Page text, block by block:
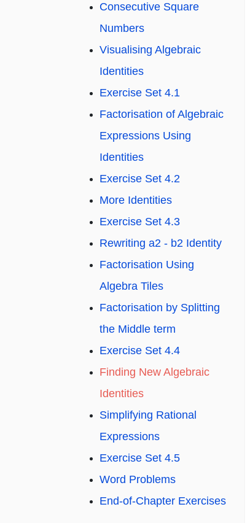
Consecutive Square
Numbers
Visualising Algebraic
Identities
Exercise Set 4.1
Factorisation of Algebraic
Expressions Using
Identities
Exercise Set 4.2
More Identities
Exercise Set 4.3
Rewriting a2 - b2 Identity
Factorisation Using
Algebra Tiles
Factorisation by Splitting
the Middle term
Exercise Set 4.4
Finding New Algebraic
Identities
Simplifying Rational
Expressions
Exercise Set 4.5
Word Problems
End-of-Chapter Exercises